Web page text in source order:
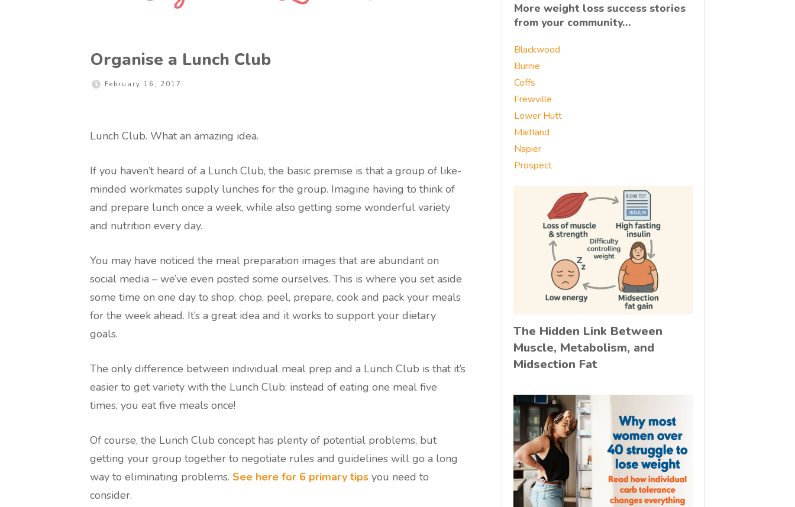
Organise a Lunch Club
February 16, 2017
Lunch Club. What an amazing idea.
If you haven’t heard of a Lunch Club, the basic premise is that a group of like-
minded workmates supply lunches for the group. Imagine having to think of
and prepare lunch once a week, while also getting some wonderful variety
and nutrition every day.
You may have noticed the meal preparation images that are abundant on
social media – we’ve even posted some ourselves. This is where you set aside
some time on one day to shop, chop, peel, prepare, cook and pack your meals
for the week ahead. It’s a great idea and it works to support your dietary
goals.
The only difference between individual meal prep and a Lunch Club is that it’s
easier to get variety with the Lunch Club: instead of eating one meal five
times, you eat five meals once!
Of course, the Lunch Club concept has plenty of potential problems, but
getting your group together to negotiate rules and guidelines will go a long
way to eliminating problems. See here for 6 primary tips you need to
consider.
More weight loss success stories
from your community…
Blackwood
Burnie
Coffs
Frewville
Lower Hutt
Maitland
Napier
Prospect
The Hidden Link Between
Muscle, Metabolism, and
Midsection Fat